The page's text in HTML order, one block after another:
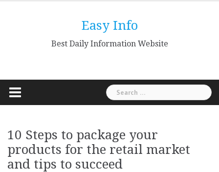
Easy Info
Best Daily Information Website
Search
for:
10 Steps to package your
products for the retail market
and tips to succeed